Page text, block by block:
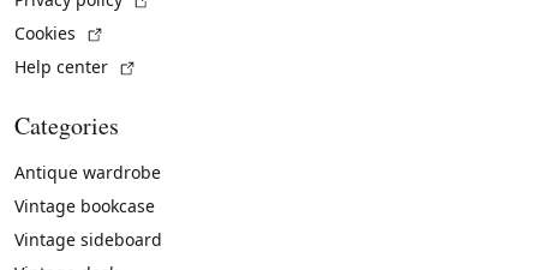
Cookies
Help center
Categories
Antique wardrobe
Vintage bookcase
Vintage sideboard